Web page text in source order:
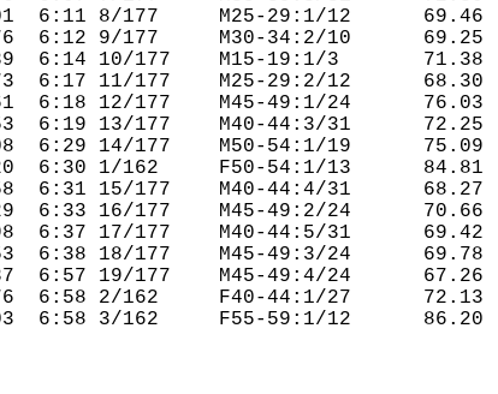
6:11 8/177     M25-29:1/12      69.46
6:12 9/177     M30-34:2/10      69.25
6:14 10/177    M15-19:1/3       71.38
6:17 11/177    M25-29:2/12      68.30
6:18 12/177    M45-49:1/24      76.03
6:19 13/177    M40-44:3/31      72.25
6:29 14/177    M50-54:1/19      75.09
6:30 1/162     F50-54:1/13      84.81
6:31 15/177    M40-44:4/31      68.27
6:33 16/177    M45-49:2/24      70.66
6:37 17/177    M40-44:5/31      69.42
6:38 18/177    M45-49:3/24      69.78
6:57 19/177    M45-49:4/24      67.26
6:58 2/162     F40-44:1/27      72.13